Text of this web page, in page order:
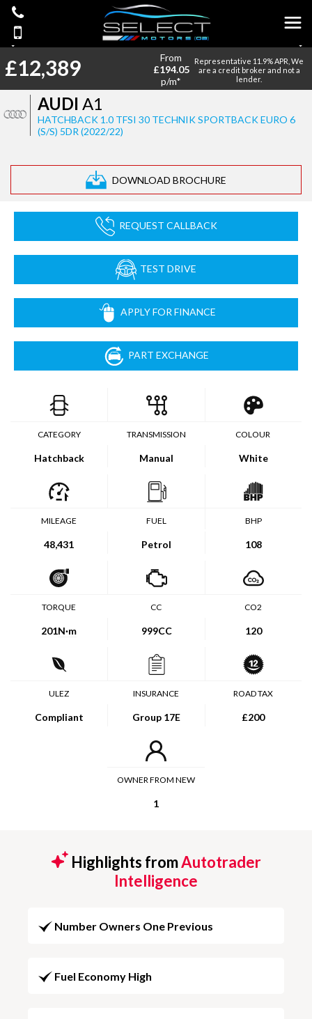
AUDI A1
HATCHBACK 1.0 TFSI 30 TECHNIK SPORTBACK EURO 6
(S/S) 5DR (2022/22)
DOWNLOAD BROCHURE
£12,389
From
£194.05
p/m*
Representative 11.9% APR, We
are a credit broker and not a
lender.
REQUEST CALLBACK
TEST DRIVE
APPLY FOR FINANCE
PART EXCHANGE
CATEGORY
Hatchback
TRANSMISSION
Manual
COLOUR
White
MILEAGE
48,431
FUEL
Petrol
BHP
108
TORQUE
201N·m
CC
999CC
CO2
120
ULEZ
Compliant
INSURANCE
Group 17E
ROAD TAX
£200
OWNER FROM NEW
1
Highlights fromAutotrader
Intelligence
Number Owners One Previous
Fuel Economy High